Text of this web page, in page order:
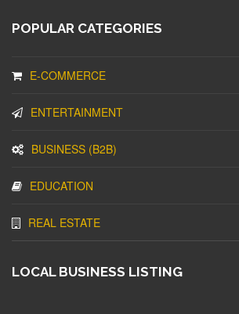
POPULAR CATEGORIES
E-COMMERCE
ENTERTAINMENT
BUSINESS (B2B)
EDUCATION
REAL ESTATE
LOCAL BUSINESS LISTING